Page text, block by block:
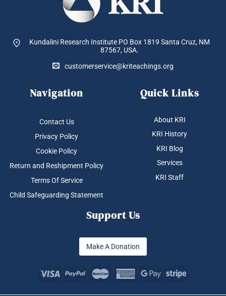
Kundalini Research Institute PO Box 1819 Santa Cruz, NM
87567, USA.
customerservice@kriteachings.org
Navigation
Contact Us
Privacy Policy
Cookie Policy
Return and Reshipment Policy
Terms Of Service
Child Safeguarding Statement
Quick Links
About KRI
KRI History
KRI Blog
Services
KRI Staff
Support Us
Make A Donation